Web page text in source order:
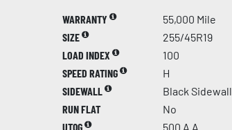
WARRANTY
55,000 Mile
SIZE
255/45R19
LOAD INDEX
100
SPEED RATING
H
SIDEWALL
Black Sidewall
RUN FLAT
No
UTQG
500 A A